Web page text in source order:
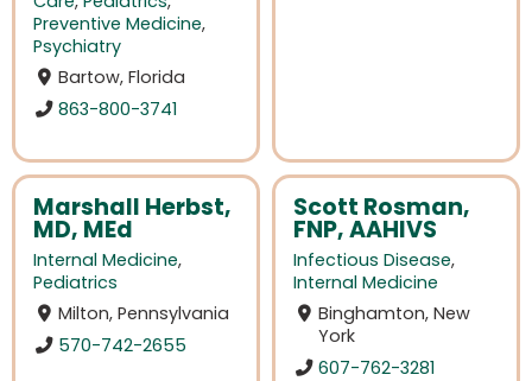
Preventive Medicine,
Psychiatry
Bartow, Florida
863-800-3741
Marshall Herbst,
MD, MEd
Internal Medicine,
Pediatrics
Milton, Pennsylvania
570-742-2655
Scott Rosman,
FNP, AAHIVS
Infectious Disease,
Internal Medicine
Binghamton, New
York
607-762-3281